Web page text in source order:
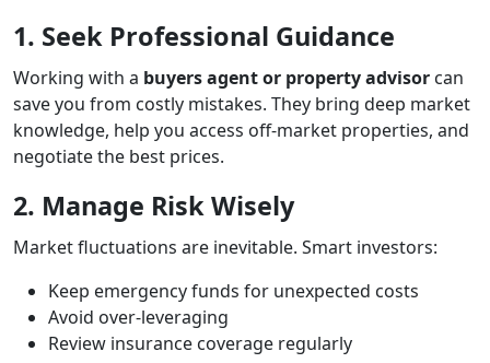
1. Seek Professional Guidance
Working with a buyers agent or property advisor can
save you from costly mistakes. They bring deep market
knowledge, help you access off-market properties, and
negotiate the best prices.
2. Manage Risk Wisely
Market fluctuations are inevitable. Smart investors:
Keep emergency funds for unexpected costs
Avoid over-leveraging
Review insurance coverage regularly